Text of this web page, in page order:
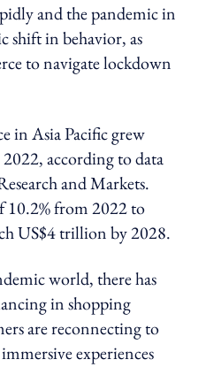
and the pandemic in
shift in behavior, as
to navigate lockdown
in Asia Pacific grew
according to data
and Markets.
10.2% from 2022 to
US$4 trillion by 2028.
world, there has
in shopping
are reconnecting to
experiences